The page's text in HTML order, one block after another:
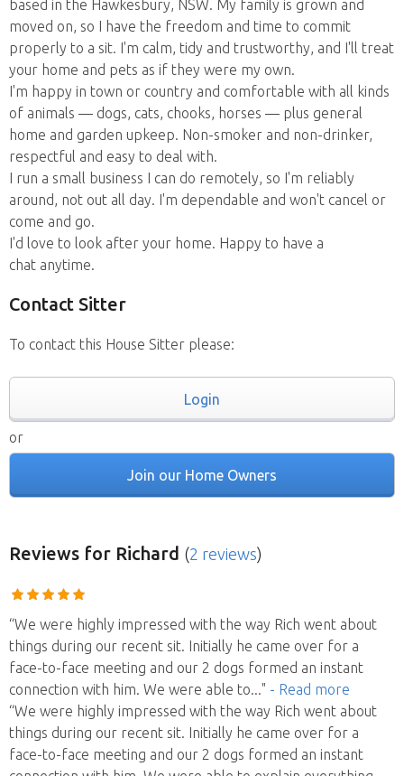
based in the Hawkesbury, NSW. My family is grown and
moved on, so I have the freedom and time to commit
properly to a sit. I'm calm, tidy and trustworthy, and I'll treat
your home and pets as if they were my own.
I'm happy in town or country and comfortable with all kinds
of animals — dogs, cats, chooks, horses — plus general
home and garden upkeep. Non-smoker and non-drinker,
respectful and easy to deal with.
I run a small business I can do remotely, so I'm reliably
around, not out all day. I'm dependable and won't cancel or
come and go.
I'd love to look after your home. Happy to have a
chat anytime.
Contact Sitter
To contact this House Sitter please:
Login
or
Join our Home Owners
Reviews for Richard (2 reviews)
“We were highly impressed with the way Rich went about
things during our recent sit. Initially he came over for a
face-to-face meeting and our 2 dogs formed an instant
connection with him. We were able to..." - Read more
“We were highly impressed with the way Rich went about
things during our recent sit. Initially he came over for a
face-to-face meeting and our 2 dogs formed an instant